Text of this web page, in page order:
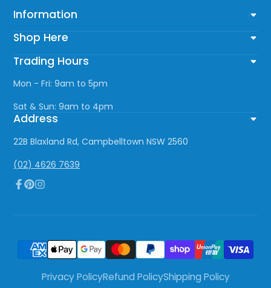
Information
Shop Here
Trading Hours
Mon - Fri: 9am to 5pm
Sat & Sun: 9am to 4pm
Address
22B Blaxland Rd, Campbelltown NSW 2560
(02) 4626 7639
Privacy PolicyRefund PolicyShipping Policy